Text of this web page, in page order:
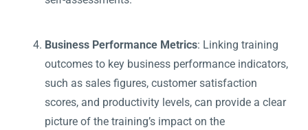
Business Performance Metrics: Linking training
outcomes to key business performance indicators,
such as sales figures, customer satisfaction
scores, and productivity levels, can provide a clear
picture of the training’s impact on the